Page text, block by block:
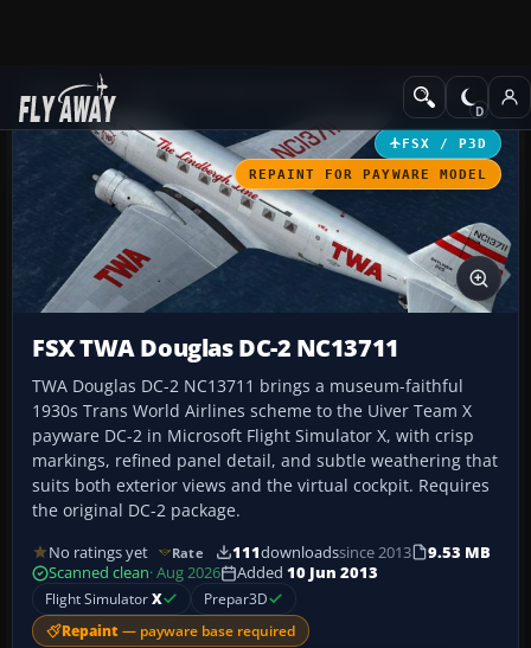
Add-ons Propliners
FSX / P3D
REPAINT FOR PAYWARE MODEL
FSX TWA Douglas DC-2 NC13711
TWA Douglas DC-2 NC13711 brings a museum-faithful
1930s Trans World Airlines scheme to the Uiver Team X
payware DC-2 in Microsoft Flight Simulator X, with crisp
markings, refined panel detail, and subtle weathering that
suits both exterior views and the virtual cockpit. Requires
the original DC-2 package.
No ratings yet Rate 111downloadssince 2013
9.53 MB
Scanned clean· Aug 2026 Added 10 Jun 2013
Flight SimulatorX Prepar3D
Repaint — payware base required